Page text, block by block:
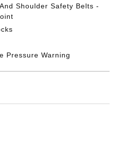
Shoulder Safety Belts -
Pressure Warning